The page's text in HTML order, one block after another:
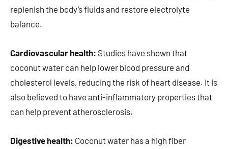
replenish the body’s fluids and restore electrolyte
balance.
Cardiovascular health: Studies have shown that
coconut water can help lower blood pressure and
cholesterol levels, reducing the risk of heart disease. It is
also believed to have anti-inflammatory properties that
can help prevent atherosclerosis.
Digestive health: Coconut water has a high fiber